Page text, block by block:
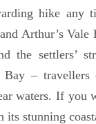
hike any
Arthur’s Vale
the settlers’
Bay –
waters. If you
its stunning